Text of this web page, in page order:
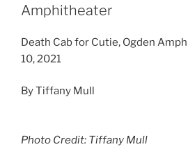
Amphitheater
Death Cab for Cutie, Ogden
10, 2021
By Tiffany Mull
Photo Credit: Tiffany Mull